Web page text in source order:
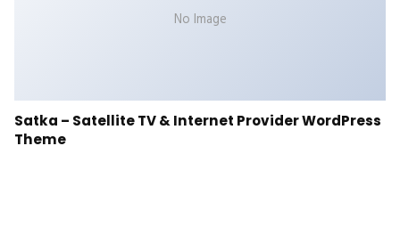
No Image
Satka – Satellite TV & Internet Provider WordPress
Theme